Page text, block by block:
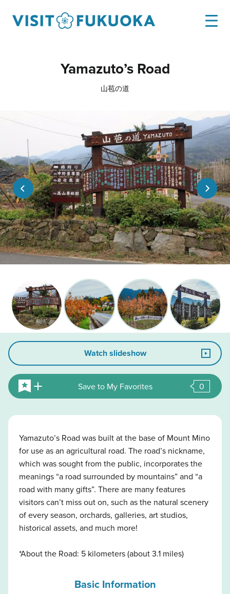
Yamazuto’s Road
山苞の道
Watch slideshow
Save to My Favorites 0
Yamazuto’s Road was built at the base of Mount Mino
for use as an agricultural road. The road’s nickname,
which was sought from the public, incorporates the
meanings “a road surrounded by mountains” and “a
road with many gifts”. There are many features
visitors can’t miss out on, such as the natural scenery
of every season, orchards, galleries, art studios,
historical assets, and much more!
*About the Road: 5 kilometers (about 3.1 miles)
Basic Information